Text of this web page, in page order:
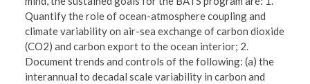
Quantify the role of ocean-atmosphere coupling and
climate variability on air-sea exchange of carbon dioxide
(CO2) and carbon export to the ocean interior; 2.
Document trends and controls of the following: (a) the
interannual to decadal scale variability in carbon and